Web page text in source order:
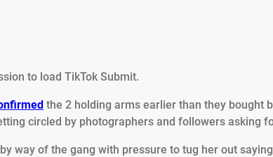
to load TikTok Submit.
the 2 holding arms earlier than they bought
circled by photographers and followers asking
way of the gang with pressure to tug her out